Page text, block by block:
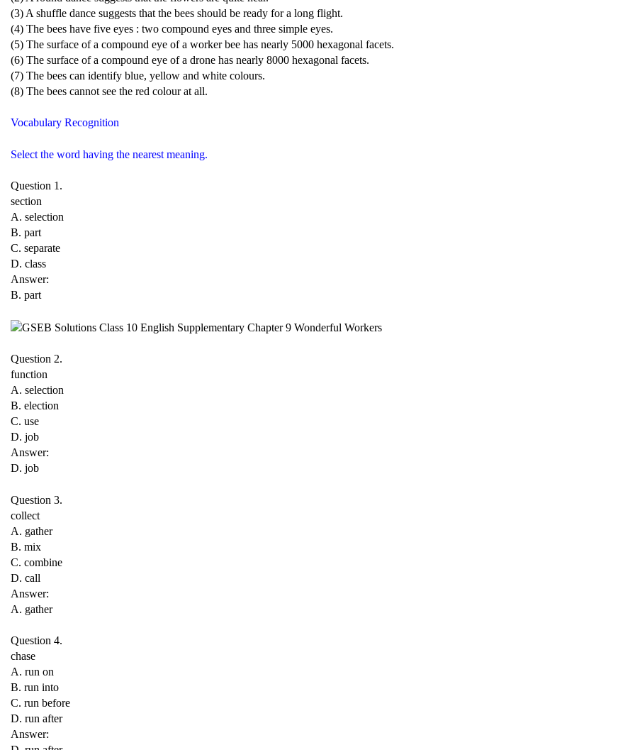
(3) A shuffle dance suggests that the bees should be ready for a long flight.
(4) The bees have five eyes : two compound eyes and three simple eyes.
(5) The surface of a compound eye of a worker bee has nearly 5000 hexagonal facets.
(6) The surface of a compound eye of a drone has nearly 8000 hexagonal facets.
(7) The bees can identify blue, yellow and white colours.
(8) The bees cannot see the red colour at all.
Vocabulary Recognition
Select the word having the nearest meaning.
Question 1.
section
A. selection
B. part
C. separate
D. class
Answer:
B. part
Question 2.
function
A. selection
B. election
C. use
D. job
Answer:
D. job
Question 3.
collect
A. gather
B. mix
C. combine
D. call
Answer:
A. gather
Question 4.
chase
A. run on
B. run into
C. run before
D. run after
Answer: